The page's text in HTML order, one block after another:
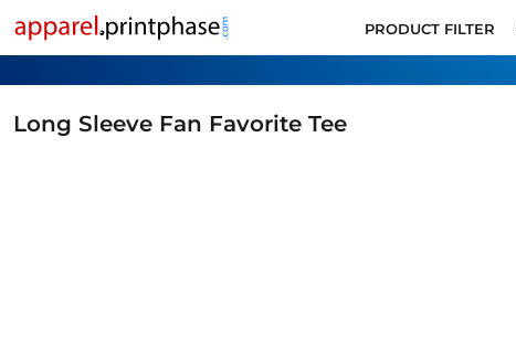
PRODUCT FILTER
Long Sleeve Fan Favorite Tee
PRODUCT FILTER
ALL PRODUCTS
SUPPORT
CONTACT